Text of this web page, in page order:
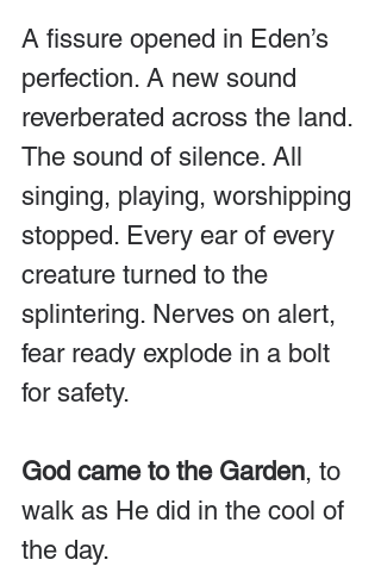
A fissure opened in Eden’s
perfection. A new sound
reverberated across the land.
The sound of silence. All
singing, playing, worshipping
stopped. Every ear of every
creature turned to the
splintering. Nerves on alert,
fear ready explode in a bolt
for safety.
God came to the Garden, to
walk as He did in the cool of
the day.